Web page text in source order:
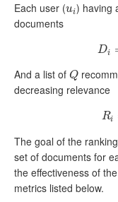
Each user (ui
ui ) having
documents
Di
And a list of Q
Q
decreasing relevance
Ri
The goal of the
set of documents for
the effectiveness of
metrics listed below.